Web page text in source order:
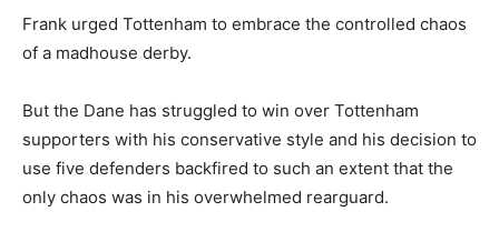
Frank urged Tottenham to embrace the controlled chaos
of a madhouse derby.
But the Dane has struggled to win over Tottenham
supporters with his conservative style and his decision to
use five defenders backfired to such an extent that the
only chaos was in his overwhelmed rearguard.